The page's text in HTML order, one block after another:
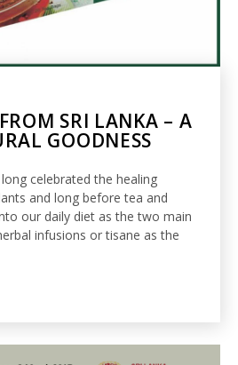
SRI LANKA – A
GOODNESS
celebrated the healing
and long before tea and
our daily diet as the two main
infusions or tisane as the